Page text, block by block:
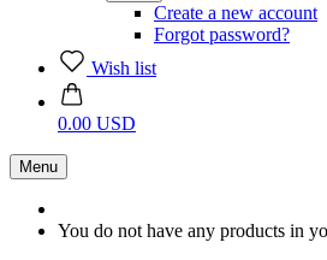
Create a new account
Forgot password?
Wish list
0.00 USD
Menu
You do not have any products in